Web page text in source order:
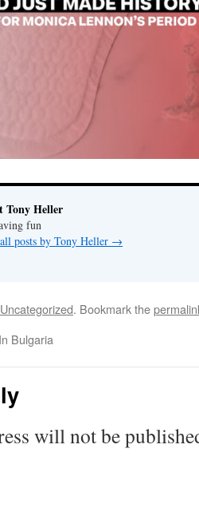
Tony Heller
fun
posts by Tony Heller →
Uncategorized. Bookmark the
Bulgaria
will not be